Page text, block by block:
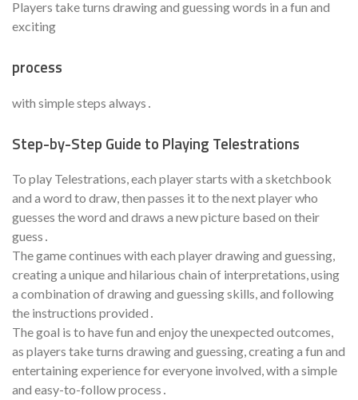
Players take turns drawing and guessing words in a fun and
exciting
process
with simple steps always․
Step-by-Step Guide to Playing Telestrations
To play Telestrations, each player starts with a sketchbook
and a word to draw, then passes it to the next player who
guesses the word and draws a new picture based on their
guess․
The game continues with each player drawing and guessing,
creating a unique and hilarious chain of interpretations, using
a combination of drawing and guessing skills, and following
the instructions provided․
The goal is to have fun and enjoy the unexpected outcomes,
as players take turns drawing and guessing, creating a fun and
entertaining experience for everyone involved, with a simple
and easy-to-follow process․